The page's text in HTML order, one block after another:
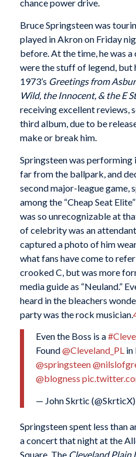
chance power drive.
Bruce Springsteen was
played in Akron on Friday
before. At the time, he was
were the stuff of legend, but
1973’s Greetings from
Wild, the Innocent, & the E
receiving excellent reviews,
third album, due to be
make or break him.
Springsteen was performing
far from the ballpark, and
second major-league game,
among the “Cheap Seat
was so unrecognizable at
of celebrity was an
captured a photo of him
what fans have come to
crooked C, but was more
media guide as “Neuland.”
heard in the bleachers
party was the rock musician.
Even the Boss is a
Found@Cleveland_PLin
@springsteen
@blogness
— John Skrtic (@SkrticX)
Springsteen spent less than
a concert that night at the
Square. The Cleveland Plain